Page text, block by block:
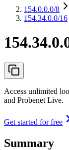
154.0.0.0/8
154.34.0.0/16
Access unlimited
and Probenet Live.
Get started for free
Summary